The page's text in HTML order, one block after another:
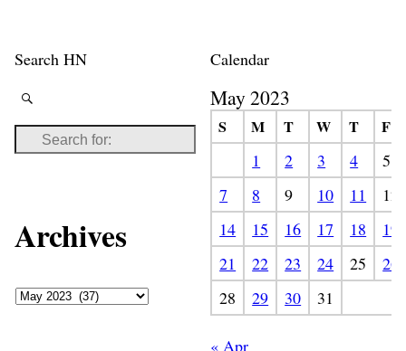
Search HN
Archives
Calendar
May 2023
S M T W T
F
1
2 3 4
5
7
8 9 10 11
12
14
15 16 17 18
19
21
22 23 24 25
26
28
29 30 31
« Apr